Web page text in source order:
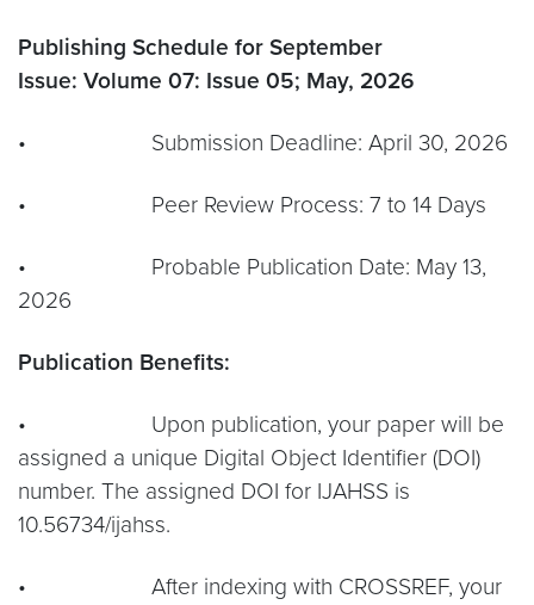
Publishing Schedule for September
Issue: Volume 07: Issue 05; May, 2026
• Submission Deadline: April 30, 2026
• Peer Review Process: 7 to 14 Days
• Probable Publication Date: May 13,
2026
Publication Benefits:
• Upon publication, your paper will be
assigned a unique Digital Object Identifier (DOI)
number. The assigned DOI for IJAHSS is
10.56734/ijahss.
• After indexing with CROSSREF, your